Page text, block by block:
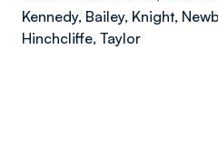
Kennedy, Bailey, Knight,
Hinchcliffe, Taylor